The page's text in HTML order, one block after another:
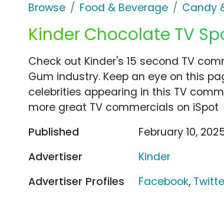
Browse Food & Beverage Candy
Kinder Chocolate TV
Check out Kinder's 15 second TV
Gum industry. Keep an eye on this
celebrities appearing in this TV
more great TV commercials on iSpot
Published
February 10,
Advertiser
Kinder
Advertiser Profiles
Facebook,